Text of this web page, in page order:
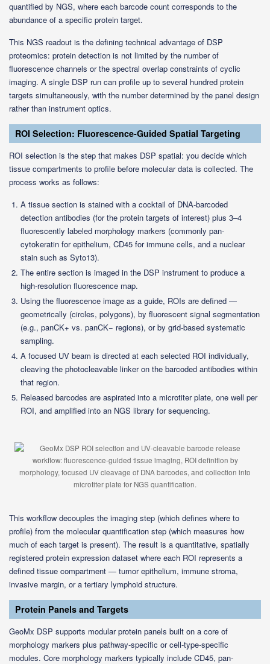
quantified by NGS, where each barcode count corresponds to the
abundance of a specific protein target.
This NGS readout is the defining technical advantage of DSP
proteomics: protein detection is not limited by the number of
fluorescence channels or the spectral overlap constraints of cyclic
imaging. A single DSP run can profile up to several hundred protein
targets simultaneously, with the number determined by the panel design
rather than instrument optics.
ROI Selection: Fluorescence-Guided Spatial Targeting
ROI selection is the step that makes DSP spatial: you decide which
tissue compartments to profile before molecular data is collected. The
process works as follows:
A tissue section is stained with a cocktail of DNA-barcoded
detection antibodies (for the protein targets of interest) plus 3–4
fluorescently labeled morphology markers (commonly pan-
cytokeratin for epithelium, CD45 for immune cells, and a nuclear
stain such as Syto13).
The entire section is imaged in the DSP instrument to produce a
high-resolution fluorescence map.
Using the fluorescence image as a guide, ROIs are defined —
geometrically (circles, polygons), by fluorescent signal segmentation
(e.g., panCK+ vs. panCK− regions), or by grid-based systematic
sampling.
A focused UV beam is directed at each selected ROI individually,
cleaving the photocleavable linker on the barcoded antibodies within
that region.
Released barcodes are aspirated into a microtiter plate, one well per
ROI, and amplified into an NGS library for sequencing.
This workflow decouples the imaging step (which defines where to
profile) from the molecular quantification step (which measures how
much of each target is present). The result is a quantitative, spatially
registered protein expression dataset where each ROI represents a
defined tissue compartment — tumor epithelium, immune stroma,
invasive margin, or a tertiary lymphoid structure.
Protein Panels and Targets
GeoMx DSP supports modular protein panels built on a core of
morphology markers plus pathway-specific or cell-type-specific
modules. Core morphology markers typically include CD45, pan-